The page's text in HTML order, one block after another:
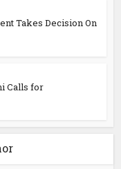
Takes Decision On
Calls for